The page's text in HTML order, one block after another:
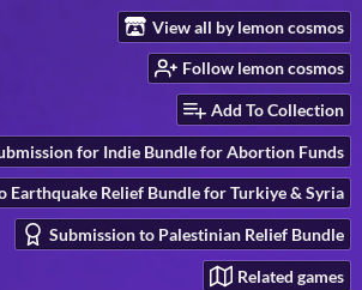
View all by lemon cosmos
Follow lemon cosmos
Add To Collection
for Indie Bundle for Abortion Funds
Earthquake Relief Bundle for Turkiye & Syria
Submission to Palestinian Relief Bundle
Related games